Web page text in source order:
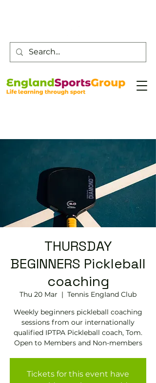
THURSDAY
BEGINNERS Pickleball
coaching
Thu 20 Mar
  |
Tennis EngIand Club
Weekly beginners pickleball coaching
sessions from our internationally
qualified IPTPA Pickleball coach, Tom.
Open to Members and Non-members
Tickets for this event have